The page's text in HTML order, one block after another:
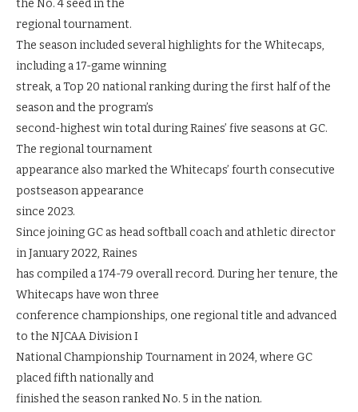
the No. 4 seed in the
regional tournament.
The season included several highlights for the Whitecaps,
including a 17-game winning
streak, a Top 20 national ranking during the first half of the
season and the program’s
second-highest win total during Raines’ five seasons at GC.
The regional tournament
appearance also marked the Whitecaps’ fourth consecutive
postseason appearance
since 2023.
Since joining GC as head softball coach and athletic director
in January 2022, Raines
has compiled a 174-79 overall record. During her tenure, the
Whitecaps have won three
conference championships, one regional title and advanced
to the NJCAA Division I
National Championship Tournament in 2024, where GC
placed fifth nationally and
finished the season ranked No. 5 in the nation.